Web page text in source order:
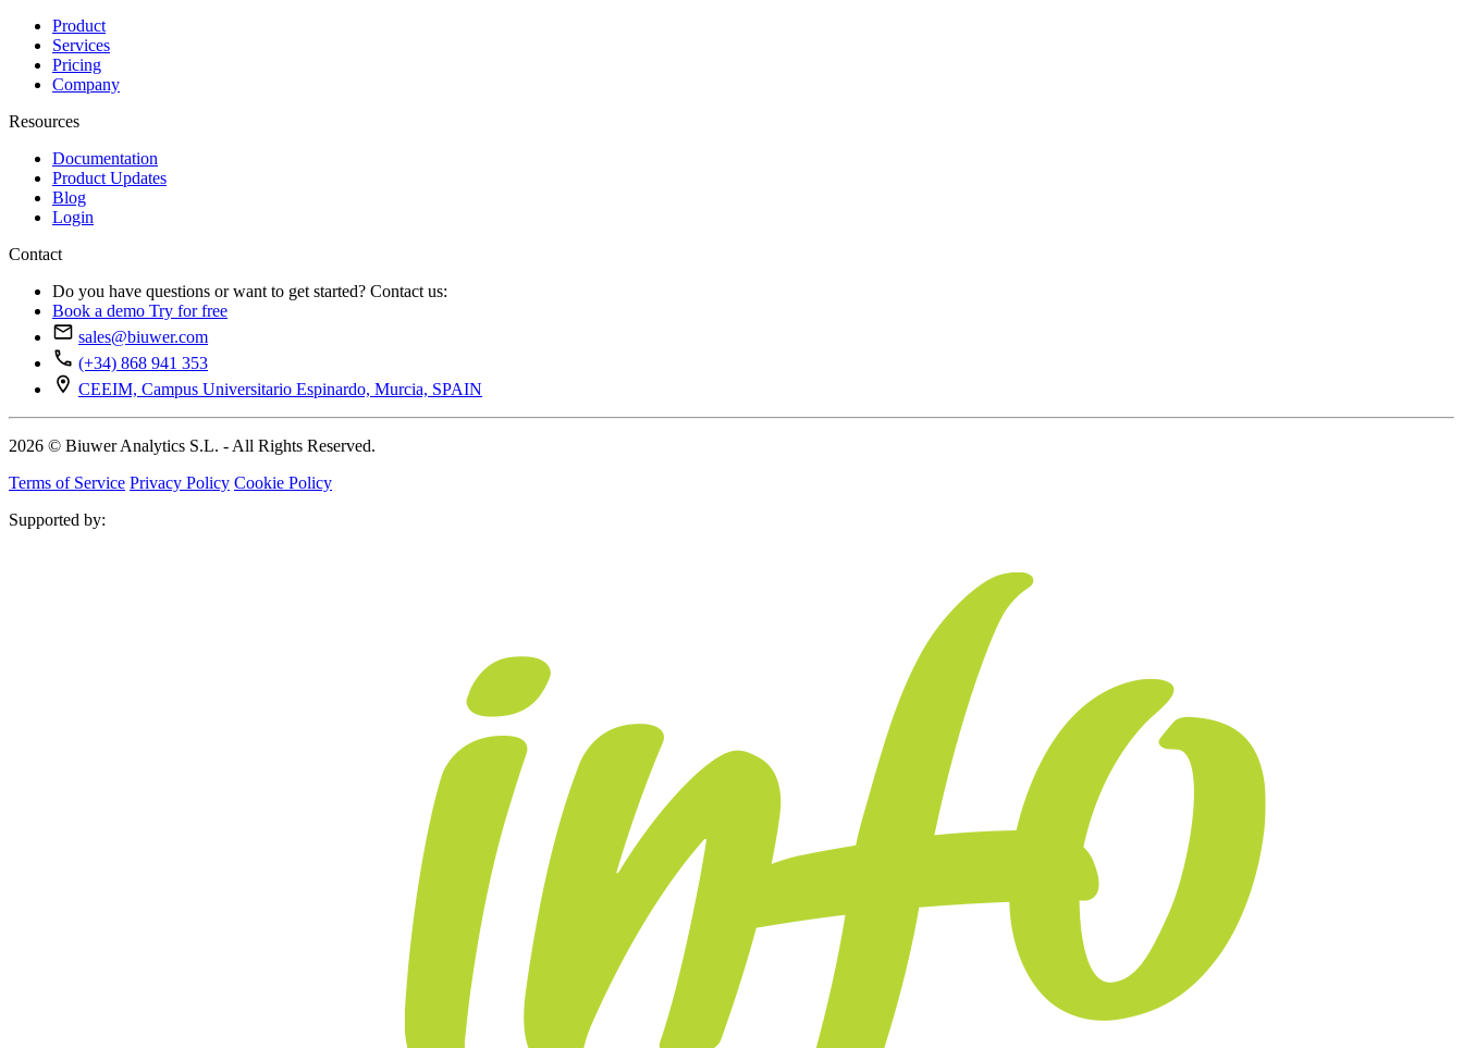
Product
Services
Pricing
Company
Resources
Documentation
Product Updates
Blog
Login
Contact
Do you have questions or want to get started? Contact us:
Book a demo Try for free
sales@biuwer.com
(+34) 868 941 353
CEEIM, Campus Universitario Espinardo, Murcia, SPAIN
2026 © Biuwer Analytics S.L. - All Rights Reserved.
Terms of Service Privacy Policy Cookie Policy
Supported by: